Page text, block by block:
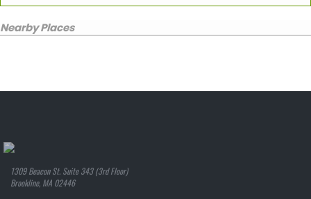
Nearby Places
1309 Beacon St. Suite 343 (3rd Floor)
Brookline, MA 02446